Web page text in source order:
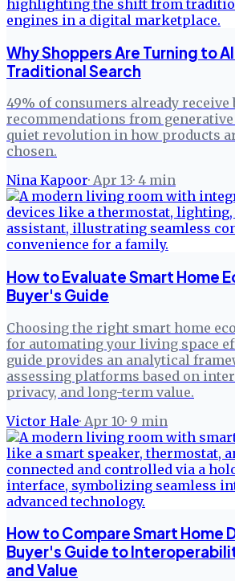
Why Shoppers Are Turning to
Traditional Search
49% of consumers already receive
recommendations from
quiet revolution in how products
chosen.
Nina Kapoor· Apr 13· 4 min
How to Evaluate Smart Home
Buyer's Guide
Choosing the right smart home
for automating your living space
guide provides an analytical
assessing platforms based on
privacy, and long-term value.
Victor Hale· Apr 10· 9 min
How to Compare Smart Home
Buyer's Guide to
and Value